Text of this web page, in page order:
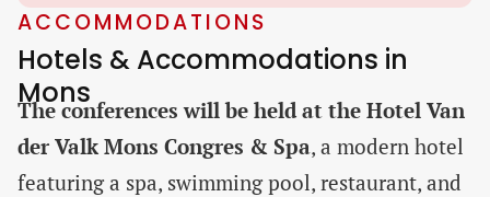
ACCOMMODATIONS
Hotels & Accommodations in
Mons
The conferences will be held at the Hotel Van
der Valk Mons Congres & Spa, a modern hotel
featuring a spa, swimming pool, restaurant, and